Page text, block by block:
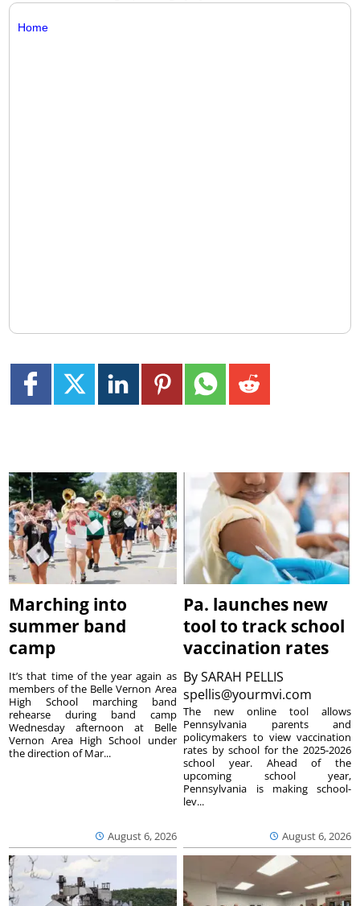
Home
Marching into
summer band
camp
August 6, 2026
It’s that time of the year again as
members of the Belle Vernon Area
High School marching band
rehearse during band camp
Wednesday afternoon at Belle
Vernon Area High School under
the direction of Mar...
Pa. launches new
tool to track school
vaccination rates
BySARAH PELLIS
spellis@yourmvi.com
August 6, 2026
The new online tool allows
Pennsylvania parents and
policymakers to view vaccination
rates by school for the 2025-2026
school year. Ahead of the
upcoming school year,
Pennsylvania is making school-
lev...